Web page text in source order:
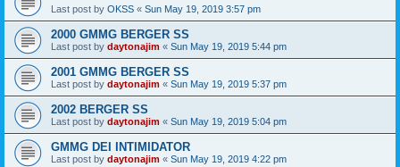
Last post by OKSS « Sun May 19, 2019 3:57 pm
2000 GMMG BERGER SS
Last post by daytonajim « Sun May 19, 2019 5:44 pm
2001 GMMG BERGER SS
Last post by daytonajim « Sun May 19, 2019 5:37 pm
2002 BERGER SS
Last post by daytonajim « Sun May 19, 2019 5:04 pm
GMMG DEI INTIMIDATOR
Last post by daytonajim « Sun May 19, 2019 4:22 pm